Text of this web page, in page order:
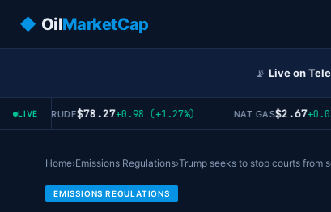
◆ OilMarketCap
📡 Live on
LIVE
WTI CRUDE$78.27+0.98 (+1.27%) NAT GAS$2.67+0.03
Home›Emissions Regulations›Trump seeks to stop courts from
EMISSIONS REGULATIONS